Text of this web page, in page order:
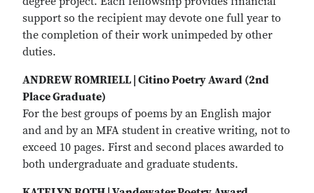
support so the recipient may devote one full year to
the completion of their work unimpeded by other
duties.
ANDREW ROMRIELL | Citino Poetry Award (2nd
Place Graduate)
For the best groups of poems by an English major
and and by an MFA student in creative writing, not to
exceed 10 pages. First and second places awarded to
both undergraduate and graduate students.